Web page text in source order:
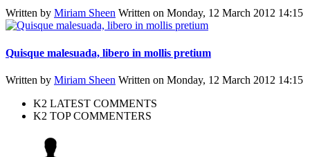
Written by Miriam Sheen Written on Monday, 12 March 2012 14:15
Quisque malesuada, libero in mollis pretium
Written by Miriam Sheen Written on Monday, 12 March 2012 14:15
K2 LATEST COMMENTS
K2 TOP COMMENTERS